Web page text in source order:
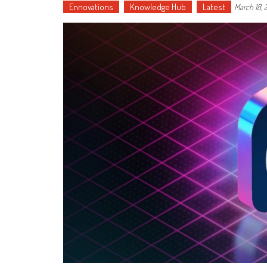
Ennovations Knowledge Hub Latest March 18,